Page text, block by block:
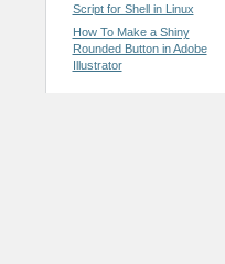
Script for Shell in Linux
How To Make a Shiny
Rounded Button in Adobe
Illustrator